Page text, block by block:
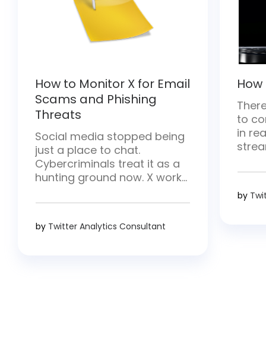
How to Monitor X for Email
Scams and Phishing
Threats
Social media stopped being
just a place to chat.
Cybercriminals treat it as a
hunting ground now. X works
posts move fast and hit
They drop malicious links,
by Twitter Analytics Consultant
to
in
by